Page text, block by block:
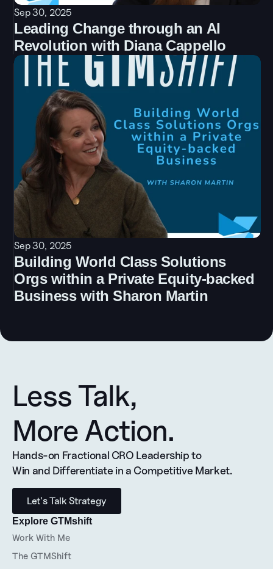
Sep 30, 2025
Leading Change through an AI
Revolution with Diana Cappello
Sep 30, 2025
Building World Class Solutions
Orgs within a Private Equity-backed
Business with Sharon Martin
Less Talk,
More Action.
Hands-on Fractional CRO Leadership to
Win and Differentiate in a Competitive Market.
Let's Talk Strategy
Explore GTMshift
Work With Me
The GTMShift